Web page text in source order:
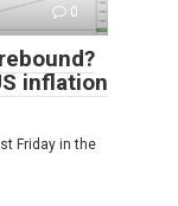
0
inflation
Friday in the